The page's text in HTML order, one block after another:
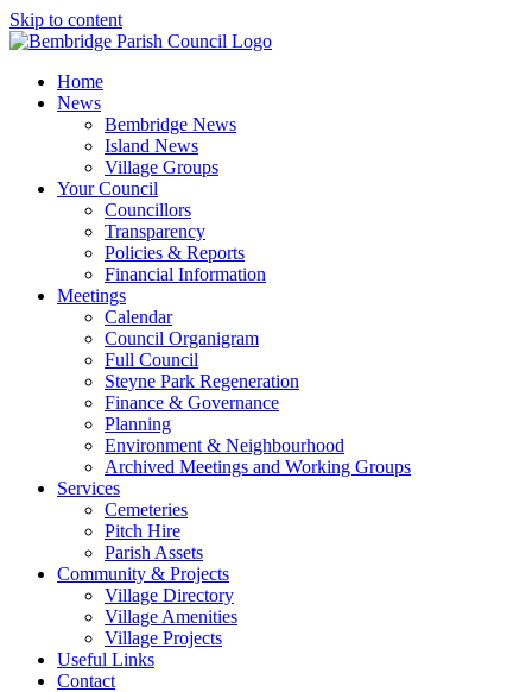
Skip to content
Home
News
Bembridge News
Island News
Village Groups
Your Council
Councillors
Transparency
Policies & Reports
Financial Information
Meetings
Calendar
Council Organigram
Full Council
Steyne Park Regeneration
Finance & Governance
Planning
Environment & Neighbourhood
Archived Meetings and Working Groups
Services
Cemeteries
Pitch Hire
Parish Assets
Community & Projects
Village Directory
Village Amenities
Village Projects
Useful Links
Contact